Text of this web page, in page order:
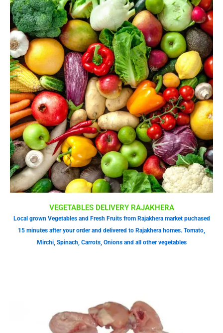
VEGETABLES DELIVERY RAJAKHERA
Local grown Vegetables and Fresh Fruits from Rajakhera market puchased
15 minutes after your order and delivered to Rajakhera homes. Tomato,
Mirchi, Spinach, Carrots, Onions and all other vegetables